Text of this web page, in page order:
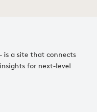
is a site that connects
for next-level